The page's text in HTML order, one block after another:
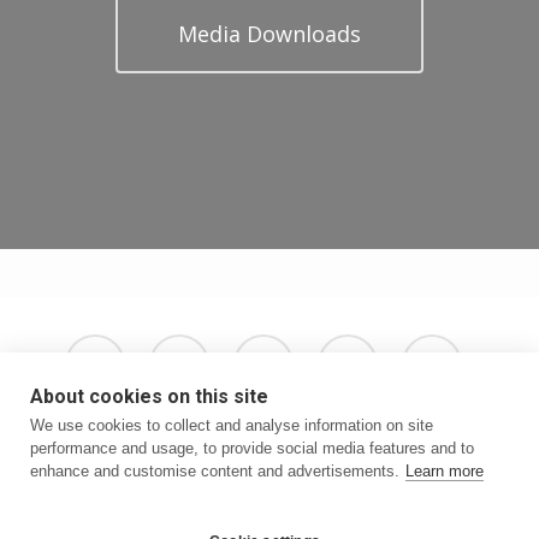
Media Downloads
x-
facebook instagram phone email
Terms & Conditions Privacy Policy
About cookies on this site
We use cookies to collect and analyse information on site
performance and usage, to provide social media features and to
enhance and customise content and advertisements. Learn more